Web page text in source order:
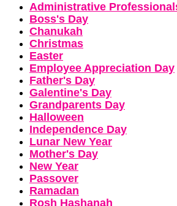
Administrative
Boss's Day
Chanukah
Christmas
Easter
Employee Appreciation Day
Father's Day
Galentine's Day
Grandparents Day
Halloween
Independence Day
Lunar New Year
Mother's Day
New Year
Passover
Ramadan
Rosh Hashanah